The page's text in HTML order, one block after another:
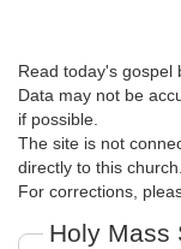
Read today's gospel
Data may not be
if possible.
The site is not
directly to this church.
For corrections,
Holy Mass